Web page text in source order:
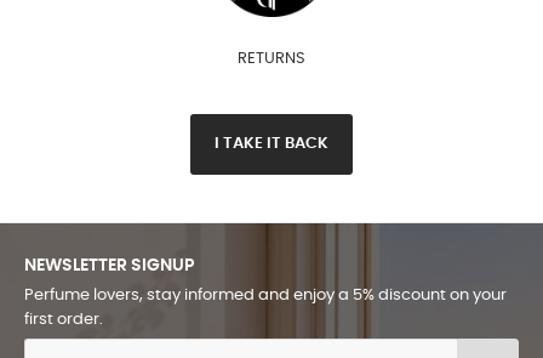
RETURNS
I TAKE IT BACK
NEWSLETTER SIGNUP
Perfume lovers, stay informed and enjoy a 5% discount on your
first order.